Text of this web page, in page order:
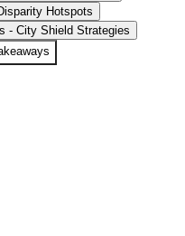
Hotspots
- City Shield Strategies